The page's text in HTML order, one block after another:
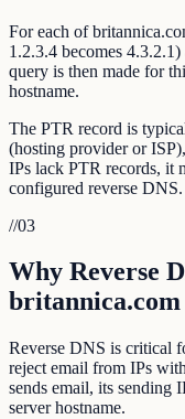
For each of
1.2.3.4 becomes
query is then made for
hostname.
The PTR record is
(hosting provider or
IPs lack PTR records, it
configured reverse DNS.
//03
Why Reverse
britannica.com
Reverse DNS is critical
reject email from IPs
sends email, its sending
server hostname.